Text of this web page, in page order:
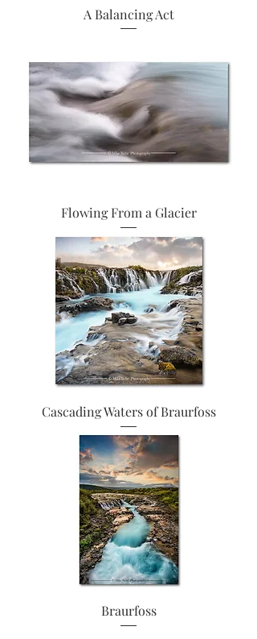
A Balancing Act
Flowing From a Glacier
Cascading Waters of Braurfoss
Braurfoss